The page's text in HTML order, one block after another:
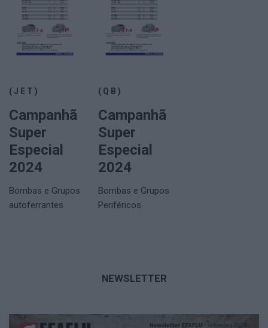
(JET)
Campanhã
Super
Especial
2024
Bombas e Grupos
autoferrantes
(QB)
Campanhã
Super
Especial
2024
Bombas e Grupos
Periféricos
NEWSLETTER